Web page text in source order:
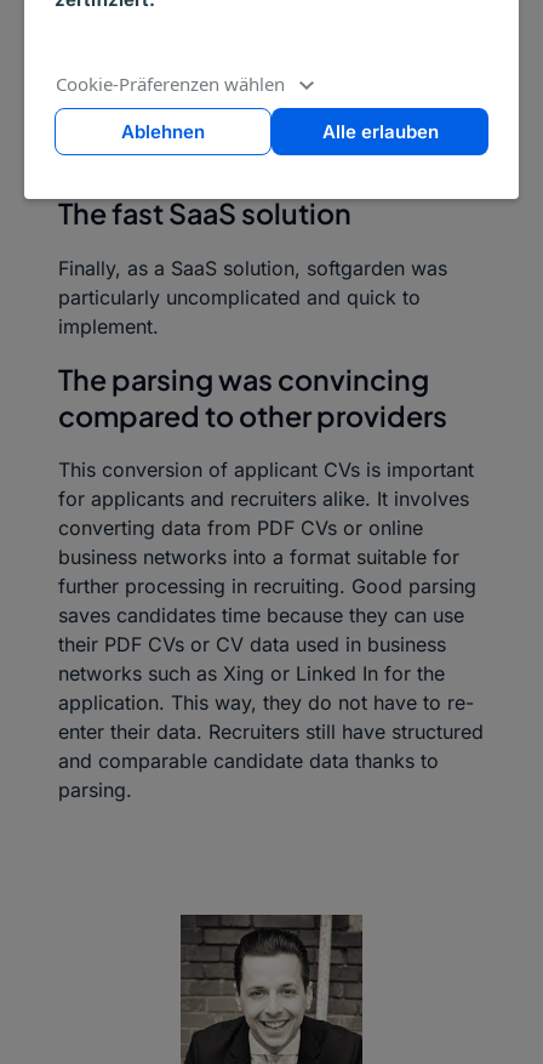
Cookie-Präferenzen wählen
Ablehnen Alle erlauben
multiclient system. Thanks to the softgarden
clients individually and separately under one
clearly and delimited through some easy-to-
use authorisation concepts.
The fast SaaS solution
Finally, as a SaaS solution, softgarden was
particularly uncomplicated and quick to
implement.
The parsing was convincing
compared to other providers
This conversion of applicant CVs is important
for applicants and recruiters alike. It involves
converting data from PDF CVs or online
business networks into a format suitable for
further processing in recruiting. Good parsing
saves candidates time because they can use
their PDF CVs or CV data used in business
networks such as Xing or Linked In for the
application. This way, they do not have to re-
enter their data. Recruiters still have structured
and comparable candidate data thanks to
parsing.